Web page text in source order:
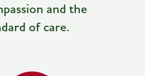
and the
of care.